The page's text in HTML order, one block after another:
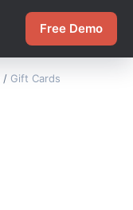
Free Demo
/ Gift Cards